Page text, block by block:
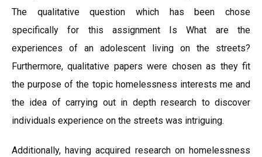
The qualitative question which has been chose
specifically for this assignment Is What are the
experiences of an adolescent living on the streets?
Furthermore, qualitative papers were chosen as they fit
the purpose of the topic homelessness interests me and
the idea of carrying out in depth research to discover
individuals experience on the streets was intriguing.
Additionally, having acquired research on homelessness